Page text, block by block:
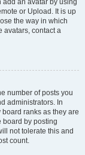
add an avatar by using
or Upload. It is up
the way in which
avatars, contact a
number of posts you
administrators. In
ranks as they are
board by posting
not tolerate this and
count.